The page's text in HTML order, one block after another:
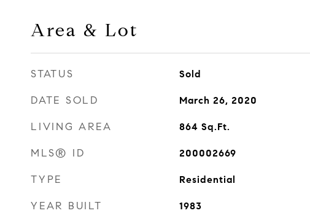
Area & Lot
STATUS Sold
DATE SOLD March 26, 2020
LIVING AREA 864 Sq.Ft.
MLS® ID 200002669
TYPE Residential
YEAR BUILT 1983